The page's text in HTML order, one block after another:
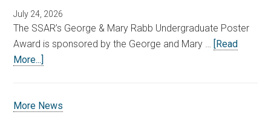
July 24, 2026
The SSAR’s George & Mary Rabb Undergraduate Poster
Award is sponsored by the George and Mary …
[Read
More...]
More News